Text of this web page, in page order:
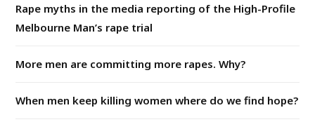
Rape myths in the media reporting of the High-Profile
Melbourne Man’s rape trial
More men are committing more rapes. Why?
When men keep killing women where do we find hope?